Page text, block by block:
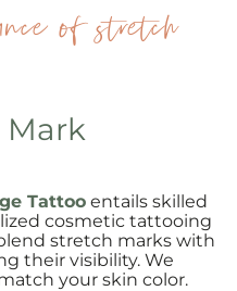
of stretch
Mark
Tattoo entails skilled
cosmetic tattooing
stretch marks with
their visibility. We
your skin color.